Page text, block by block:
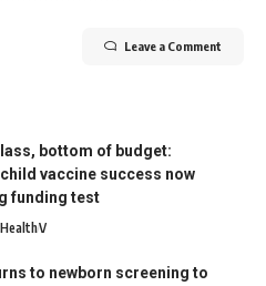
Leave a Comment
bottom of budget:
child vaccine success now
funding test
V
to newborn screening to